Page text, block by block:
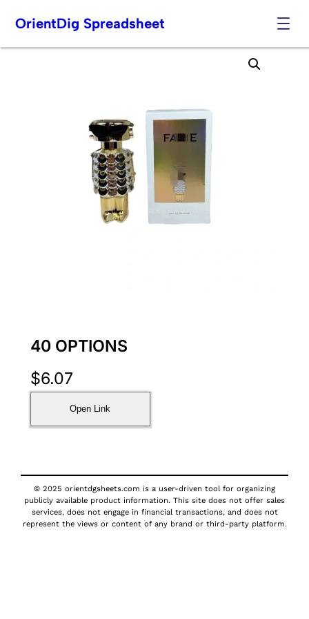
Skip
OrientDig Spreadsheet
40 OPTIONS
$6.07
Open Link
© 2025 orientdgsheets.com is a user-driven tool for organizing
publicly available product information. This site does not offer sales
services, does not engage in financial transactions, and does not
represent the views or content of any brand or third-party platform.